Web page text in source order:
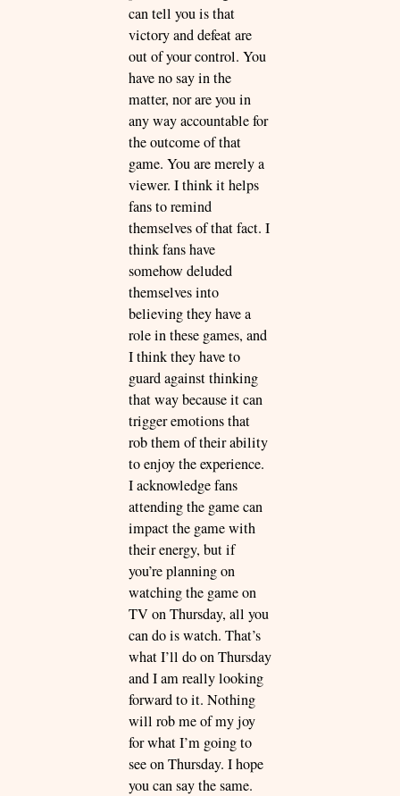
can tell you is that
victory and defeat are
out of your control. You
have no say in the
matter, nor are you in
any way accountable for
the outcome of that
game. You are merely a
viewer. I think it helps
fans to remind
themselves of that fact. I
think fans have
somehow deluded
themselves into
believing they have a
role in these games, and
I think they have to
guard against thinking
that way because it can
trigger emotions that
rob them of their ability
to enjoy the experience.
I acknowledge fans
attending the game can
impact the game with
their energy, but if
you’re planning on
watching the game on
TV on Thursday, all you
can do is watch. That’s
what I’ll do on Thursday
and I am really looking
forward to it. Nothing
will rob me of my joy
for what I’m going to
see on Thursday. I hope
you can say the same.